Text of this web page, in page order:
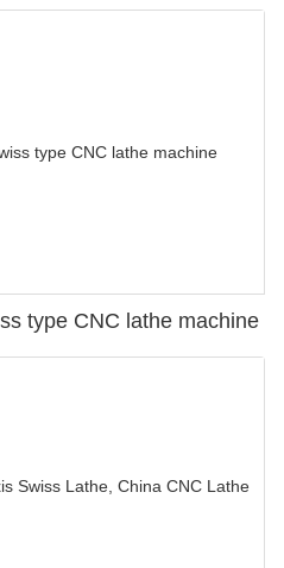
type CNC lathe machine